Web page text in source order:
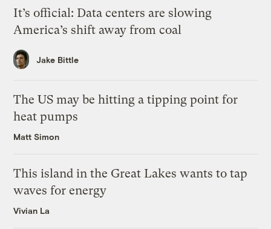
It’s official: Data centers are slowing
America’s shift away from coal
Jake Bittle
The US may be hitting a tipping point for
heat pumps
Matt Simon
This island in the Great Lakes wants to tap
waves for energy
Vivian La